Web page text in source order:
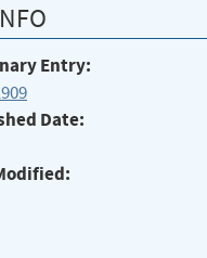
Entry:
Date: